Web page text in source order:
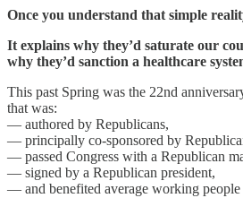
Once you understand that simple
It explains why they’d saturate our
why they’d sanction a healthcare
This past Spring was the 22nd
that was:
— authored by Republicans,
— principally co-sponsored by
— passed Congress with a Republican
— signed by a Republican president,
— and benefited average working